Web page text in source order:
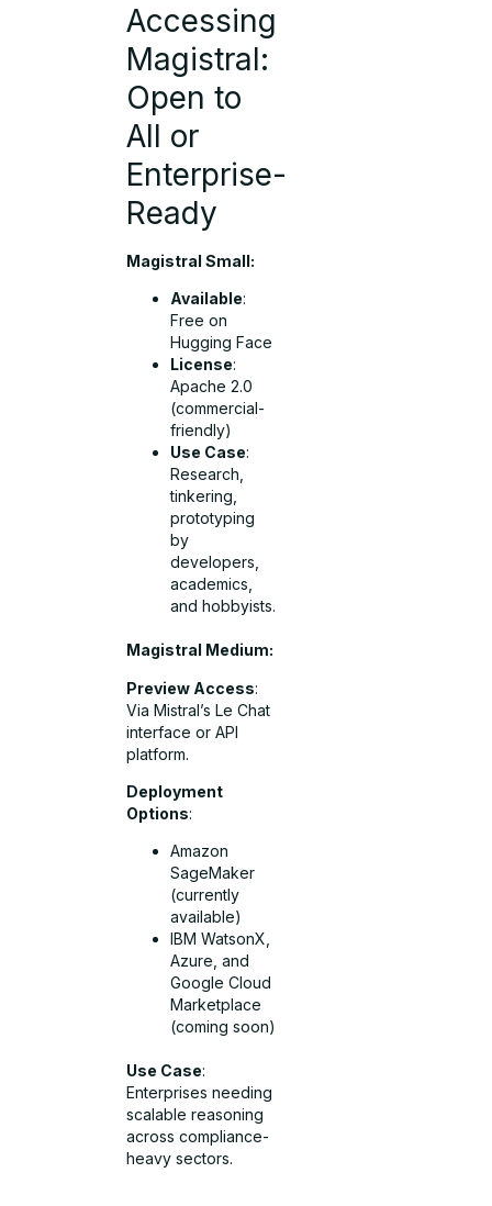
Accessing
Magistral:
Open to
All or
Enterprise-
Ready
Magistral Small:
Available:
Free on
Hugging Face
License:
Apache 2.0
(commercial-
friendly)
Use Case:
Research,
tinkering,
prototyping
by
developers,
academics,
and hobbyists.
Magistral Medium:
Preview Access:
Via Mistral’s Le Chat
interface or API
platform.
Deployment
Options:
Amazon
SageMaker
(currently
available)
IBM WatsonX,
Azure, and
Google Cloud
Marketplace
(coming soon)
Use Case:
Enterprises needing
scalable reasoning
across compliance-
heavy sectors.